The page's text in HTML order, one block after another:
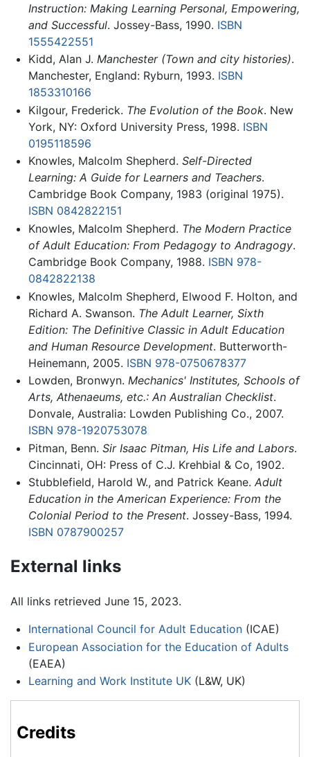
Instruction: Making Learning Personal, Empowering,
and Successful. Jossey-Bass, 1990. ISBN
1555422551
Kidd, Alan J. Manchester (Town and city histories).
Manchester, England: Ryburn, 1993. ISBN
1853310166
Kilgour, Frederick. The Evolution of the Book. New
York, NY: Oxford University Press, 1998. ISBN
0195118596
Knowles, Malcolm Shepherd. Self-Directed
Learning: A Guide for Learners and Teachers.
Cambridge Book Company, 1983 (original 1975).
ISBN 0842822151
Knowles, Malcolm Shepherd. The Modern Practice
of Adult Education: From Pedagogy to Andragogy.
Cambridge Book Company, 1988. ISBN 978-
0842822138
Knowles, Malcolm Shepherd, Elwood F. Holton, and
Richard A. Swanson. The Adult Learner, Sixth
Edition: The Definitive Classic in Adult Education
and Human Resource Development. Butterworth-
Heinemann, 2005. ISBN 978-0750678377
Lowden, Bronwyn. Mechanics' Institutes, Schools of
Arts, Athenaeums, etc.: An Australian Checklist.
Donvale, Australia: Lowden Publishing Co., 2007.
ISBN 978-1920753078
Pitman, Benn. Sir Isaac Pitman, His Life and Labors.
Cincinnati, OH: Press of C.J. Krehbial & Co, 1902.
Stubblefield, Harold W., and Patrick Keane. Adult
Education in the American Experience: From the
Colonial Period to the Present. Jossey-Bass, 1994.
ISBN 0787900257
External links
All links retrieved June 15, 2023.
International Council for Adult Education(ICAE)
European Association for the Education of Adults
(EAEA)
Learning and Work Institute UK(L&W, UK)
Credits